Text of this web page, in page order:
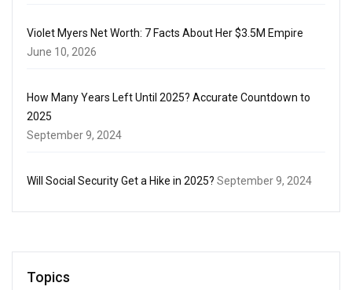
Violet Myers Net Worth: 7 Facts About Her $3.5M Empire
June 10, 2026
How Many Years Left Until 2025? Accurate Countdown to
2025
September 9, 2024
Will Social Security Get a Hike in 2025? September 9, 2024
Topics